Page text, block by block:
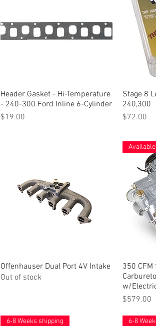
Quick View
Header Gasket - Hi-Temperature
- 240-300 Ford Inline 6-Cylinder
Price
$19.00
Stage 8
240,300
Price
$72.00
Quick View
Offenhauser Dual Port 4V Intake
Out of stock
350
w/
Price
$579.00
6-8 Weeks shipping 6-8